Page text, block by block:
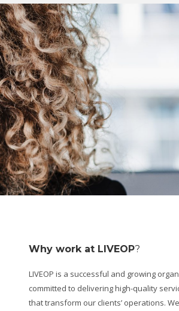
Why work at LIVEOP?
LIVEOP is a successful and growing
committed to delivering high-quality
that transform our clients’ operations.